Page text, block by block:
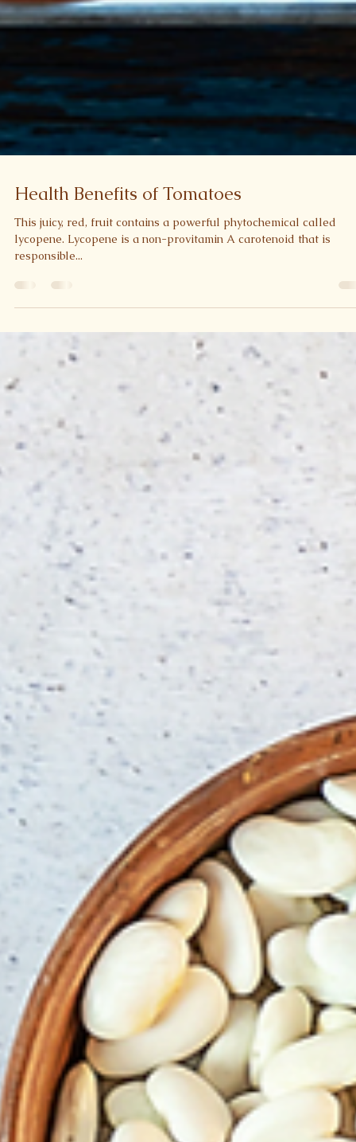
Health Benefits of Tomatoes
This juicy, red, fruit contains a powerful phytochemical called
lycopene. Lycopene is a non-provitamin A carotenoid that is
responsible...